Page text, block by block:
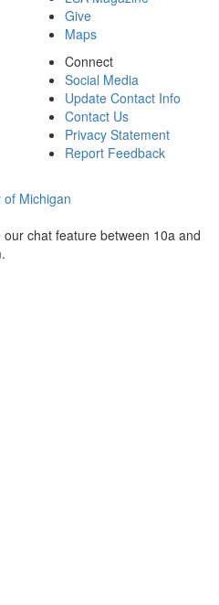
Give
Maps
Connect
Social Media
Update Contact Info
Contact Us
Privacy Statement
Report Feedback
Michigan
chat feature between 10a and